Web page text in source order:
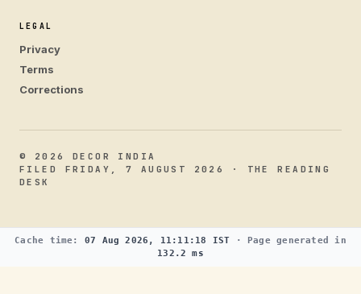
LEGAL
Privacy
Terms
Corrections
© 2026 DECOR INDIA
FILED FRIDAY, 7 AUGUST 2026 · THE READING
DESK
Cache time: 07 Aug 2026, 11:11:18 IST · Page generated in
132.2 ms